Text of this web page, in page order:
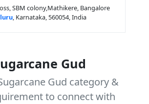
SBM colony,Mathikere, Bangalore
, Karnataka, 560054, India
Gud
Gud category &
to connect with